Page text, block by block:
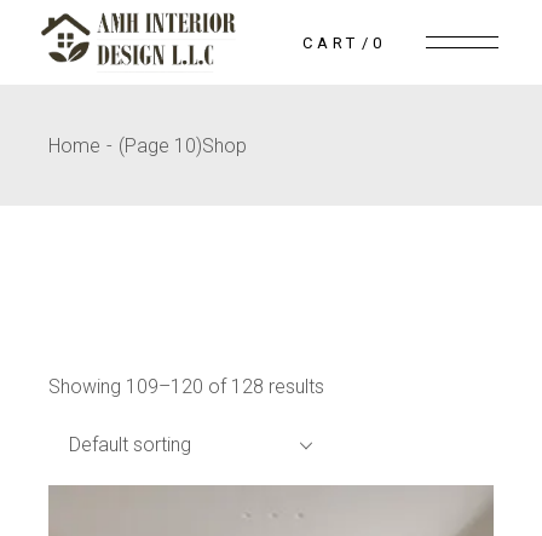
content
CART 0
Home (Page 10)Shop
Showing 109–120 of 128 results
Default sorting